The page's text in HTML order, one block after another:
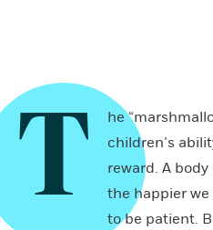
T
he
children’s
reward. A
the happier we
to be patient.